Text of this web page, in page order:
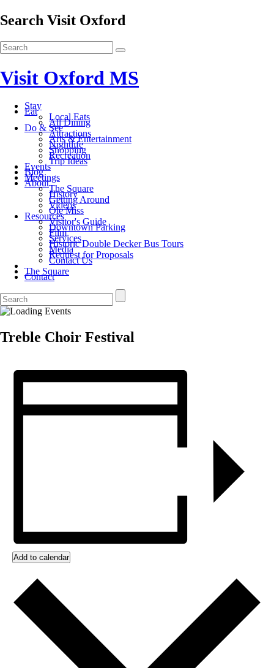
Search Visit Oxford
Visit Oxford MS
Stay
Eat
Local Eats
All Dining
Do & See
Attractions
Arts & Entertainment
Nightlife
Shopping
Recreation
Trip Ideas
Events
Blog
Meetings
About
The Square
History
Getting Around
Videos
Ole Miss
Resources
Visitor's Guide
Downtown Parking
Film
Services
Historic Double Decker Bus Tours
Media
Request for Proposals
Contact Us
The Square
Contact
Treble Choir Festival
Add to calendar